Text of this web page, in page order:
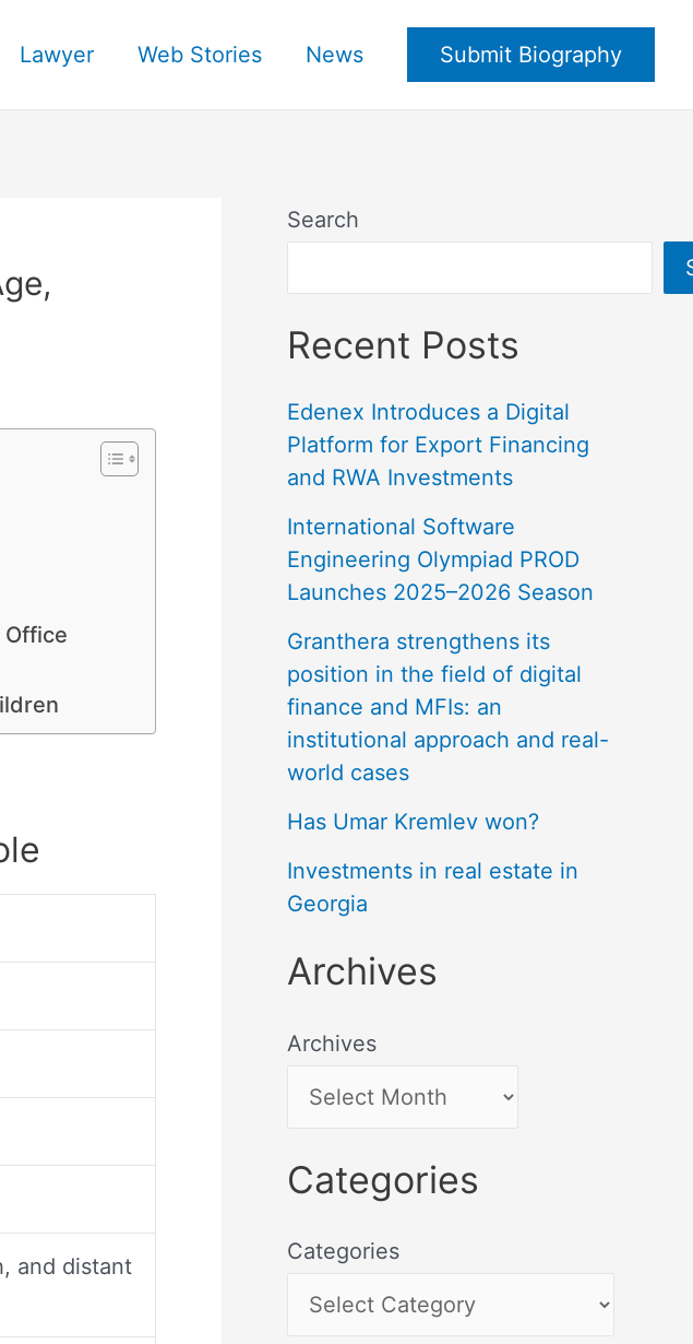
Lawyer Web Stories News Submit Biography
Office
and distant
Search
Recent Posts
Edenex Introduces a Digital
Platform for Export Financing
and RWA Investments
International Software
Engineering Olympiad PROD
Launches 2025–2026 Season
Granthera strengthens its
position in the field of digital
finance and MFIs: an
institutional approach and real-
world cases
Has Umar Kremlev won?
Investments in real estate in
Georgia
Archives
Archives
Categories
Categories